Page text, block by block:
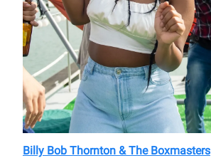
Billy Bob Thornton & The Boxmasters